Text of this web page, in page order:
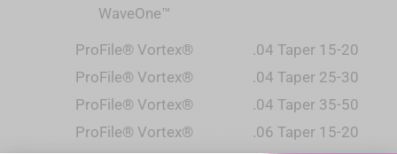
WaveOne™
ProFile® Vortex® .04 Taper 15-20
ProFile® Vortex®
.04 Taper 25-30
ProFile® Vortex®
.04 Taper 35-50
ProFile® Vortex®
.06 Taper 15-20